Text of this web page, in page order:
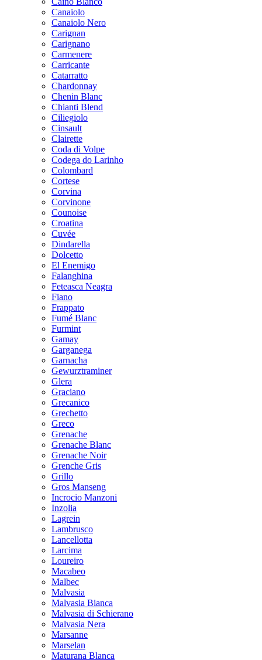
Canaiolo
Canaiolo Nero
Carignan
Carignano
Carmenere
Carricante
Catarratto
Chardonnay
Chenin Blanc
Chianti Blend
Ciliegiolo
Cinsault
Clairette
Coda di Volpe
Codega do Larinho
Colombard
Cortese
Corvina
Corvinone
Counoise
Croatina
Cuvée
Dindarella
Dolcetto
El Enemigo
Falanghina
Feteasca Neagra
Fiano
Frappato
Fumé Blanc
Furmint
Gamay
Garganega
Garnacha
Gewurztraminer
Glera
Graciano
Grecanico
Grechetto
Greco
Grenache
Grenache Blanc
Grenache Noir
Grenche Gris
Grillo
Gros Manseng
Incrocio Manzoni
Inzolia
Lagrein
Lambrusco
Lancellotta
Larcima
Loureiro
Macabeo
Malbec
Malvasia
Malvasia Bianca
Malvasia di Schierano
Malvasia Nera
Marsanne
Marselan
Maturana Blanca